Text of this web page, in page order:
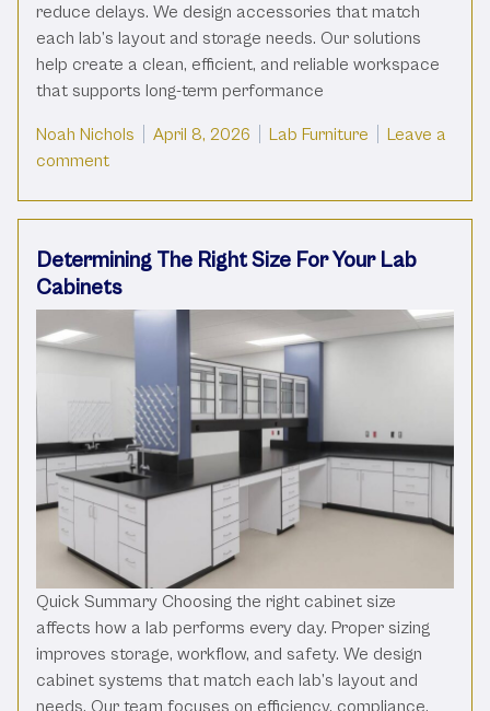
reduce delays. We design accessories that match
each lab’s layout and storage needs. Our solutions
help create a clean, efficient, and reliable workspace
that supports long-term performance
Posted by
Noah Nichols April 8, 2026 Posted in
Lab Furniture
Leave a
commenton Essential Furniture Accessories For Your
Determining The Right Size For Your Lab
Cabinets
Quick Summary Choosing the right cabinet size
affects how a lab performs every day. Proper sizing
improves storage, workflow, and safety. We design
cabinet systems that match each lab’s layout and
needs. Our team focuses on efficiency, compliance,